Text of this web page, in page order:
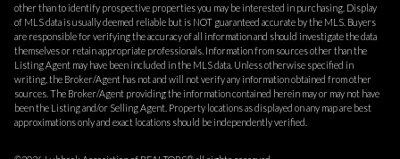
other than to identify prospective properties you may be interested in purchasing. Display
of MLS data is usually deemed reliable but is NOT guaranteed accurate by the MLS. Buyers
are responsible for verifying the accuracy of all information and should investigate the data
themselves or retain appropriate professionals. Information from sources other than the
Listing Agent may have been included in the MLS data. Unless otherwise specified in
writing, the Broker/Agent has not and will not verify any information obtained from other
sources. The Broker/Agent providing the information contained herein may or may not have
been the Listing and/or Selling Agent. Property locations as displayed on any map are best
approximations only and exact locations should be independently verified.